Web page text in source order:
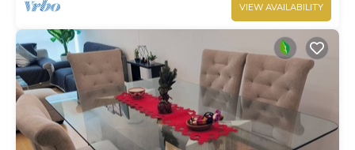
VIEW AVAILABILITY